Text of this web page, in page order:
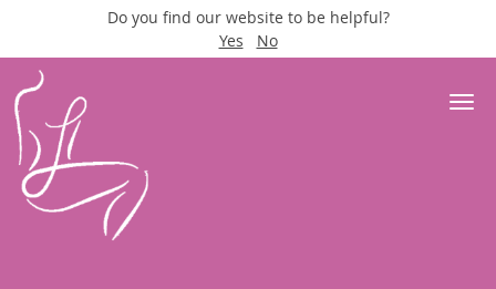
Do you find our website to be helpful?
Yes
No
Skip to main content